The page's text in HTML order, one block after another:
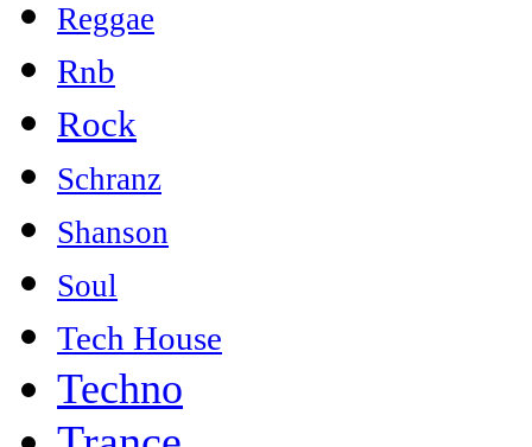
Reggae
Rnb
Rock
Schranz
Shanson
Soul
Tech House
Techno